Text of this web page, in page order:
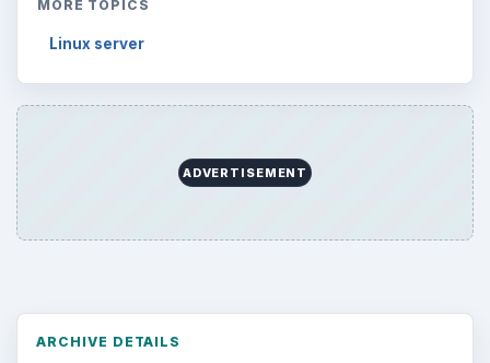
MORE TOPICS
Linux server
ADVERTISEMENT
ARCHIVE DETAILS